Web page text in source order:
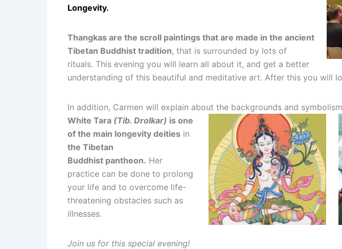
Longevity.
Thangkas are the scroll paintings that are made in the ancient
Tibetan Buddhist tradition, that is surrounded by lots of
rituals. This evening you will learn all about it, and get a better
understanding of this beautiful and meditative art. After this you will
In addition, Carmen will explain about the backgrounds and
White Tara (Tib. Drolkar) is one
of the main longevity deities in
the Tibetan
Buddhist pantheon. Her
practice can be done to prolong
your life and to overcome life-
threatening obstacles such as
illnesses.
Join us for this special evening!